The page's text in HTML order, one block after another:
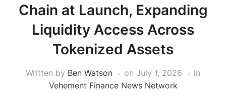
Chain at Launch, Expanding
Liquidity Access Across
Tokenized Assets
Written by Ben Watson on July 1, 2026
in
Vehement Finance News Network